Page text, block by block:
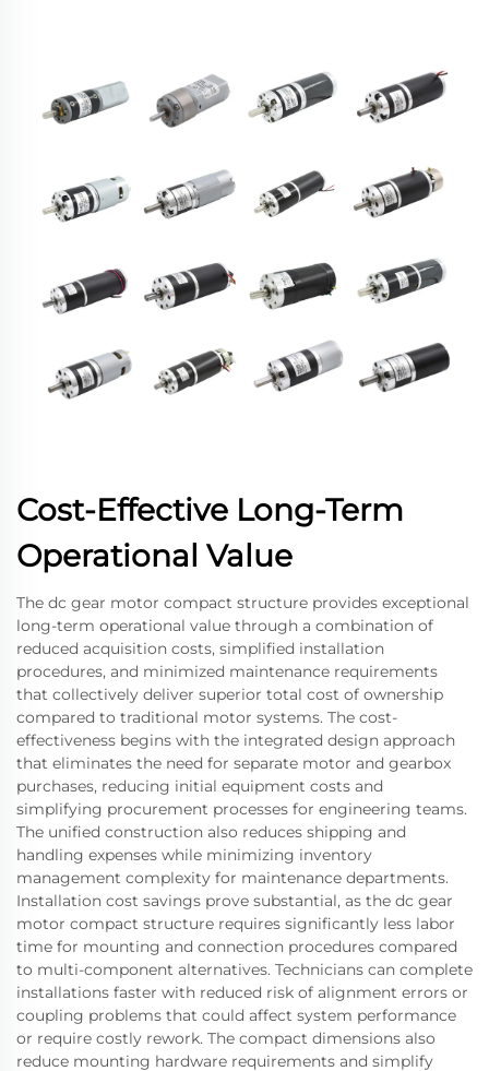
Cost-Effective Long-Term
Operational Value
The dc gear motor compact structure provides exceptional
long-term operational value through a combination of
reduced acquisition costs, simplified installation
procedures, and minimized maintenance requirements
that collectively deliver superior total cost of ownership
compared to traditional motor systems. The cost-
effectiveness begins with the integrated design approach
that eliminates the need for separate motor and gearbox
purchases, reducing initial equipment costs and
simplifying procurement processes for engineering teams.
The unified construction also reduces shipping and
handling expenses while minimizing inventory
management complexity for maintenance departments.
Installation cost savings prove substantial, as the dc gear
motor compact structure requires significantly less labor
time for mounting and connection procedures compared
to multi-component alternatives. Technicians can complete
installations faster with reduced risk of alignment errors or
coupling problems that could affect system performance
or require costly rework. The compact dimensions also
reduce mounting hardware requirements and simplify